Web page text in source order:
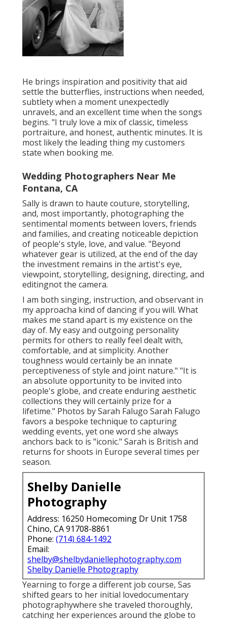
He brings inspiration and positivity that aid
settle the butterflies, instructions when needed,
subtlety when a moment unexpectedly
unravels, and an excellent time when the songs
begins. "I truly love a mix of classic, timeless
portraiture, and honest, authentic minutes. It is
most likely the leading thing my customers
state when booking me.
Wedding Photographers Near Me
Fontana, CA
Sally is drawn to haute couture, storytelling,
and, most importantly, photographing the
sentimental moments between lovers, friends
and families, and creating noticeable depiction
of people's style, love, and value. "Beyond
whatever gear is utilized, at the end of the day
the investment remains in the artist's eye,
viewpoint, storytelling, designing, directing, and
editingnot the camera.
I am both singing, instruction, and observant in
my approacha kind of dancing if you will. What
makes me stand apart is my existence on the
day of. My easy and outgoing personality
permits for others to really feel dealt with,
comfortable, and at simplicity. Another
toughness would certainly be an innate
perceptiveness of style and joint nature." "It is
an absolute opportunity to be invited into
people's globe, and create enduring aesthetic
collections they will certainly prize for a
lifetime." Photos bySarah Falugo Sarah Falugo
favors a bespoke technique to capturing
wedding events, yet one word she always
anchors back to is "iconic." Sarah is British and
returns for shoots in Europe several times per
season.
Shelby Danielle
Photography
Address: 16250 Homecoming Dr Unit 1758
Chino, CA 91708-8861
Phone: (714) 684-1492
Email:
shelby@shelbydaniellephotography.com
Shelby Danielle Photography
Yearning to forge a different job course, Sas
shifted gears to her initial lovedocumentary
photographywhere she traveled thoroughly,
catching her experiences around the globe to